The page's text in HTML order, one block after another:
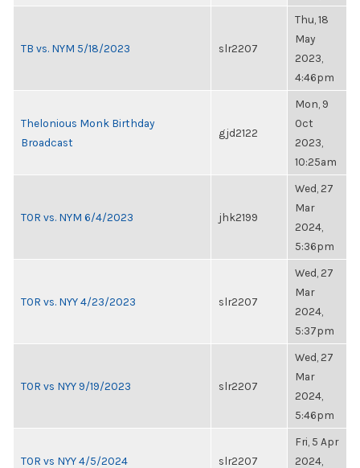
TB vs. NYM 5/18/2023 slr2207
Thu, 18
May
2023,
4:46pm
Thelonious Monk Birthday
Broadcast
gjd2122
Mon, 9
Oct
2023,
10:25am
TOR vs. NYM 6/4/2023 jhk2199
Wed, 27
Mar
2024,
5:36pm
TOR vs. NYY 4/23/2023 slr2207
Wed, 27
Mar
2024,
5:37pm
TOR vs NYY 9/19/2023 slr2207
Wed, 27
Mar
2024,
5:46pm
TOR vs NYY 4/5/2024 slr2207
Fri, 5 Apr
2024,